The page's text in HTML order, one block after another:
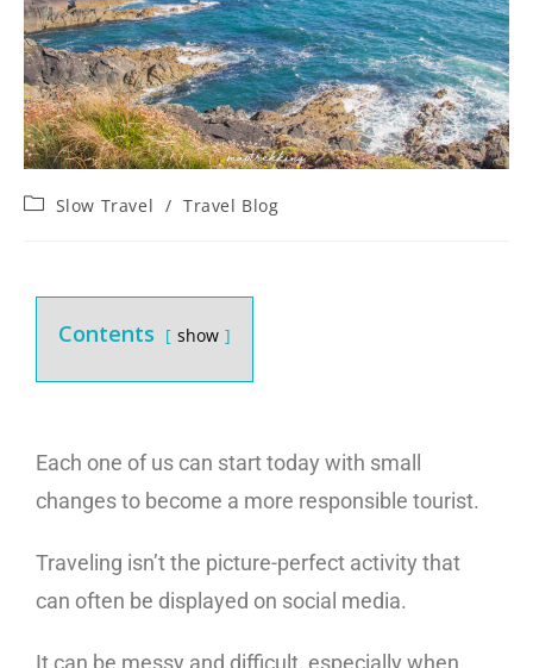
Slow Travel / Travel Blog
Contents show
Each one of us can start today with small
changes to become a more responsible tourist.
Traveling isn’t the picture-perfect activity that
can often be displayed on social media.
It can be messy and difficult, especially when